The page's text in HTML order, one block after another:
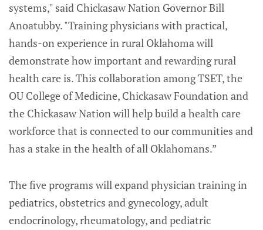
systems," said Chickasaw Nation Governor Bill
Anoatubby. "Training physicians with practical,
hands-on experience in rural Oklahoma will
demonstrate how important and rewarding rural
health care is. This collaboration among TSET, the
OU College of Medicine, Chickasaw Foundation and
the Chickasaw Nation will help build a health care
workforce that is connected to our communities and
has a stake in the health of all Oklahomans.”
The five programs will expand physician training in
pediatrics, obstetrics and gynecology, adult
endocrinology, rheumatology, and pediatric